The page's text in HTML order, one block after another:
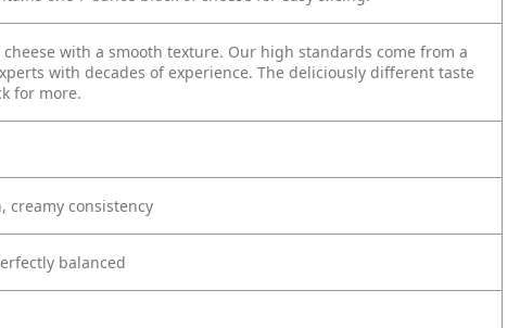
with a smooth texture. Our high standards come from a
with decades of experience. The deliciously different taste
for more.
creamy consistency
balanced